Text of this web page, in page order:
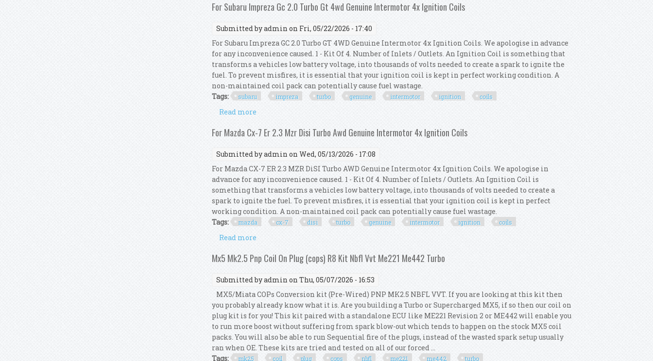
For Subaru Impreza Gc 2.0 Turbo Gt 4wd Genuine Intermotor 4x Ignition Coils
Submitted byadmin on Fri, 05/22/2026 - 17:40
For Subaru Impreza GC 2.0 Turbo GT 4WD Genuine Intermotor 4x Ignition Coils. We apologise in advance
for any inconvenience caused. 1 - Kit Of 4. Number of Inlets / Outlets. An Ignition Coil is something that
transforms a vehicles low battery voltage, into thousands of volts needed to create a spark to ignite the
fuel. To prevent misfires, it is essential that your ignition coil is kept in perfect working condition. A
non-maintained coil pack can potentially cause fuel wastage.
Tags:
subaru impreza turbo genuine intermotor ignition coils
Read more
For Mazda Cx-7 Er 2.3 Mzr Disi Turbo Awd Genuine Intermotor 4x Ignition Coils
Submitted byadmin on Wed, 05/13/2026 - 17:08
For Mazda CX-7 ER 2.3 MZR DiSI Turbo AWD Genuine Intermotor 4x Ignition Coils. We apologise in
advance for any inconvenience caused. 1 - Kit Of 4. Number of Inlets / Outlets. An Ignition Coil is
something that transforms a vehicles low battery voltage, into thousands of volts needed to create a
spark to ignite the fuel. To prevent misfires, it is essential that your ignition coil is kept in perfect
working condition. A non-maintained coil pack can potentially cause fuel wastage.
Tags:
mazda cx-7 disi turbo genuine intermotor ignition coils
Read more
Mx5 Mk2.5 Pnp Coil On Plug (cops) R8 Kit Nbfl Vvt Me221 Me442 Turbo
Submitted byadmin on Thu, 05/07/2026 - 16:53
MX5/Miata COPs Conversion kit (Pre-Wired) PNP MK2.5 NBFL VVT. If you are looking at this kit then
you probably already know what it is. Are you building a Turbo or Supercharged MX5, if so then our coil on
plug kit is for you! This kit paired with a standalone ECU like ME221 Revision 2 or ME442 will enable you
to run more boost without suffering from spark blow-out which tends to happen on the stock MX5 coil
packs. You will also be able to run Sequential fire of the plugs, instead of the wasted spark setup usually
ran when OE. These kits are tried and tested on all of our forced ...
Tags:
mk25 coil plug cops nbfl me221 me442 turbo